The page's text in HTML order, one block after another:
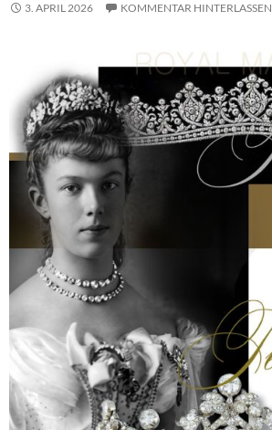
3. APRIL 2026 KOMMENTAR HINTERLASSEN